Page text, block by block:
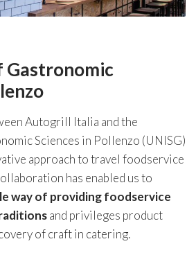
Autogrill Italia and the
Sciences in Pollenzo (UNISG)
approach to travel foodservice
has enabled us to
way of providing foodservice
and privileges product
of craft in catering.